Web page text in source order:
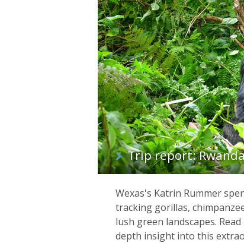
Trip report:
Wexas's Katrin Rummer
tracking gorillas,
lush green landscapes.
depth insight into this